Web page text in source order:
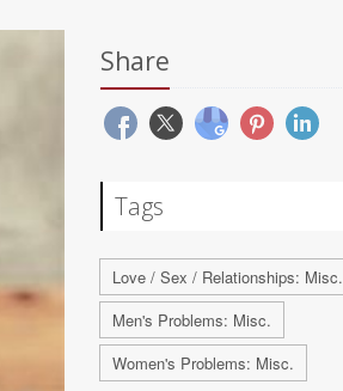
Share
Tags
Love / Sex / Relationships: Misc.
Men's Problems: Misc.
Women's Problems: Misc.